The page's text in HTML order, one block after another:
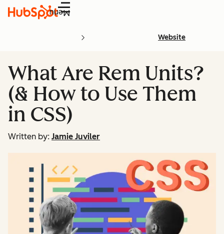
Menu
Website
What Are Rem Units?
(& How to Use Them
in CSS)
Written by: Jamie Juviler